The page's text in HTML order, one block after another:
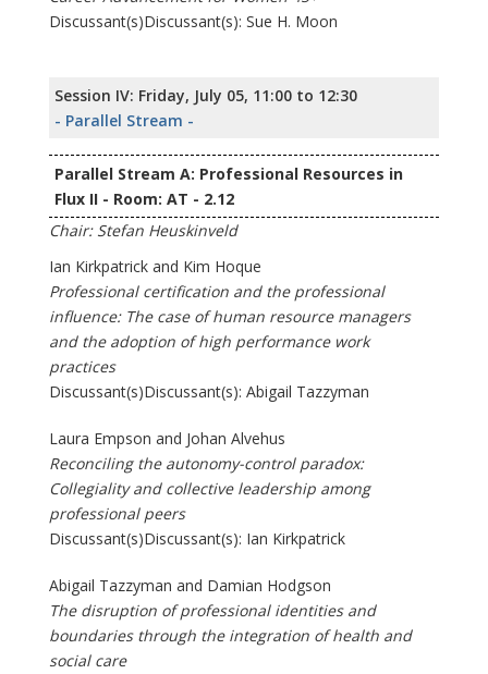
Discussant(s)Discussant(s): Sue H. Moon
Session IV: Friday, July 05, 11:00 to 12:30
- Parallel Stream -
Parallel Stream A: Professional Resources in
Flux II - Room: AT - 2.12
Chair: Stefan Heuskinveld
Ian Kirkpatrick and Kim Hoque
Professional certification and the professional
influence: The case of human resource managers
and the adoption of high performance work
practices
Discussant(s)Discussant(s): Abigail Tazzyman
Laura Empson and Johan Alvehus
Reconciling the autonomy-control paradox:
Collegiality and collective leadership among
professional peers
Discussant(s)Discussant(s): Ian Kirkpatrick
Abigail Tazzyman and Damian Hodgson
The disruption of professional identities and
boundaries through the integration of health and
social care